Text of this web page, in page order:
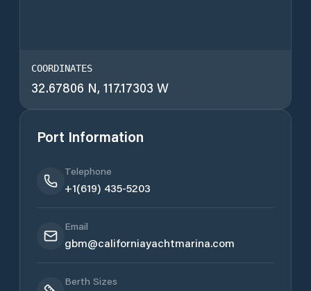
COORDINATES
32.67806 N, 117.17303 W
Port Information
Telephone
+1(619) 435-5203
Email
gbm@californiayachtmarina.com
Berth Sizes